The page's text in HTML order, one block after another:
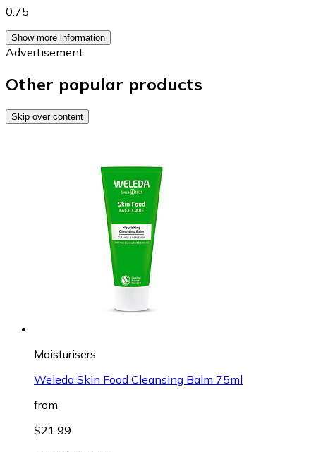
0.75
Show more information
Advertisement
Other popular products
Skip over content
Moisturisers
Weleda Skin Food Cleansing Balm 75ml
from
$21.99